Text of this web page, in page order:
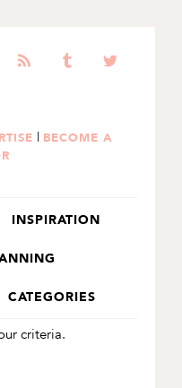
| BECOME A
INSPIRATION
CATEGORIES
criteria.